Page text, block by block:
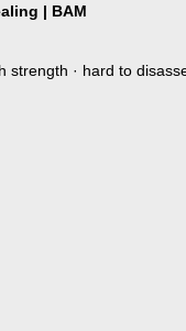
| BAM
strength · hard to